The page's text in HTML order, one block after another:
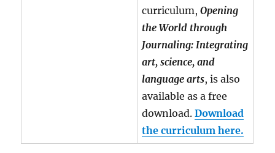
curriculum,Opening
the World through
Journaling: Integrating
art, science, and
language arts, is also
available as a free
download. Download
the curriculum here.